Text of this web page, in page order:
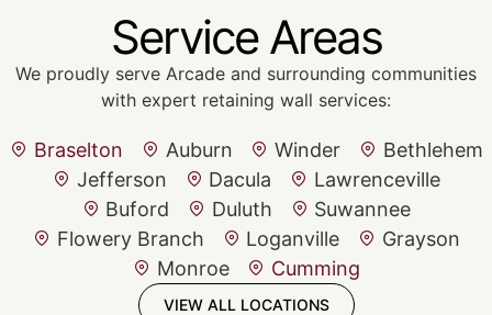
Service Areas
We proudly serve Arcade and surrounding communities
with expert retaining wall services:
Braselton Auburn Winder
Bethlehem
Jefferson
Dacula
Lawrenceville
Buford
Duluth
Suwannee
Flowery Branch
Loganville
Grayson
Monroe
Cumming
VIEW ALL LOCATIONS